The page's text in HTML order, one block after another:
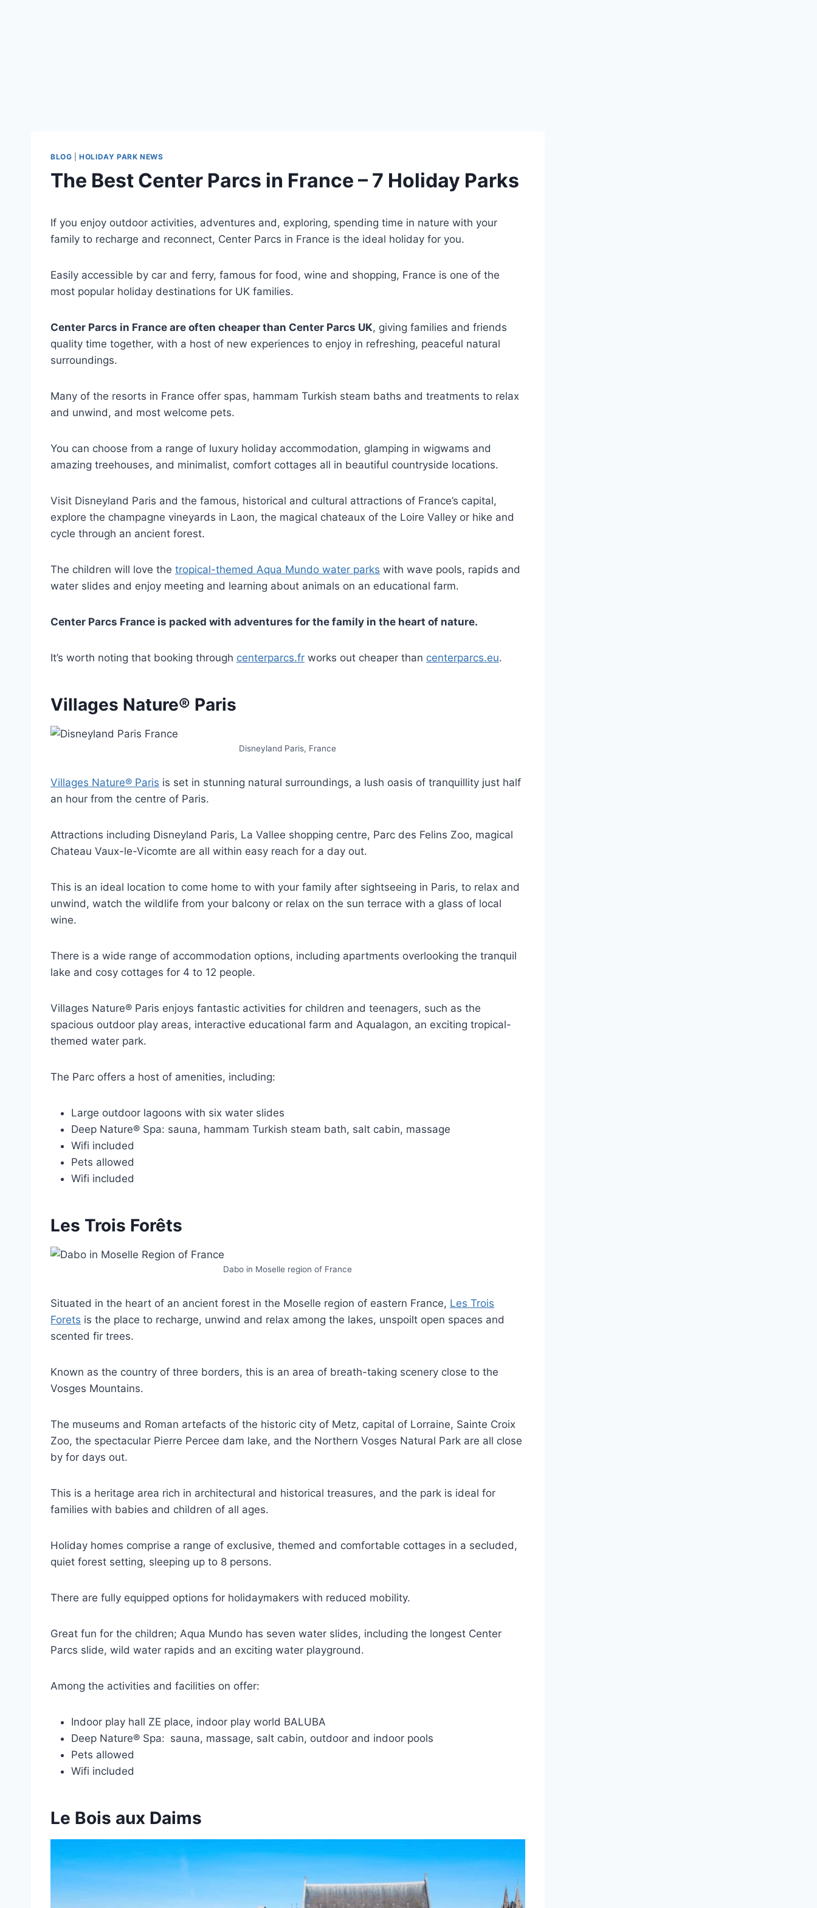
BLOG |HOLIDAY PARK NEWS
The Best Center Parcs in France – 7 Holiday Parks
If you enjoy outdoor activities, adventures and, exploring, spending time in nature with your
family to recharge and reconnect, Center Parcs in France is the ideal holiday for you.
Easily accessible by car and ferry, famous for food, wine and shopping, France is one of the
most popular holiday destinations for UK families.
Center Parcs in France are often cheaper than Center Parcs UK, giving families and friends
quality time together, with a host of new experiences to enjoy in refreshing, peaceful natural
surroundings.
Many of the resorts in France offer spas, hammam Turkish steam baths and treatments to relax
and unwind, and most welcome pets.
You can choose from a range of luxury holiday accommodation, glamping in wigwams and
amazing treehouses, and minimalist, comfort cottages all in beautiful countryside locations.
Visit Disneyland Paris and the famous, historical and cultural attractions of France’s capital,
explore the champagne vineyards in Laon, the magical chateaux of the Loire Valley or hike and
cycle through an ancient forest.
The children will love the tropical-themed Aqua Mundo water parks with wave pools, rapids and
water slides and enjoy meeting and learning about animals on an educational farm.
Center Parcs France is packed with adventures for the family in the heart of nature.
It’s worth noting that booking through centerparcs.fr works out cheaper than centerparcs.eu.
Villages Nature® Paris
Disneyland Paris, France
Villages Nature® Paris is set in stunning natural surroundings, a lush oasis of tranquillity just half
an hour from the centre of Paris.
Attractions including Disneyland Paris, La Vallee shopping centre, Parc des Felins Zoo, magical
Chateau Vaux-le-Vicomte are all within easy reach for a day out.
This is an ideal location to come home to with your family after sightseeing in Paris, to relax and
unwind, watch the wildlife from your balcony or relax on the sun terrace with a glass of local
wine.
There is a wide range of accommodation options, including apartments overlooking the tranquil
lake and cosy cottages for 4 to 12 people.
Villages Nature® Paris enjoys fantastic activities for children and teenagers, such as the
spacious outdoor play areas, interactive educational farm and Aqualagon, an exciting tropical-
themed water park.
The Parc offers a host of amenities, including:
Large outdoor lagoons with six water slides
Deep Nature® Spa: sauna, hammam Turkish steam bath, salt cabin, massage
Wifi included
Pets allowed
Wifi included
Les Trois Forêts
Dabo in Moselle region of France
Situated in the heart of an ancient forest in the Moselle region of eastern France, Les Trois
Forets is the place to recharge, unwind and relax among the lakes, unspoilt open spaces and
scented fir trees.
Known as the country of three borders, this is an area of breath-taking scenery close to the
Vosges Mountains.
The museums and Roman artefacts of the historic city of Metz, capital of Lorraine, Sainte Croix
Zoo, the spectacular Pierre Percee dam lake, and the Northern Vosges Natural Park are all close
by for days out.
This is a heritage area rich in architectural and historical treasures, and the park is ideal for
families with babies and children of all ages.
Holiday homes comprise a range of exclusive, themed and comfortable cottages in a secluded,
quiet forest setting, sleeping up to 8 persons.
There are fully equipped options for holidaymakers with reduced mobility.
Great fun for the children; Aqua Mundo has seven water slides, including the longest Center
Parcs slide, wild water rapids and an exciting water playground.
Among the activities and facilities on offer:
Indoor play hall ZE place, indoor play world BALUBA
Deep Nature® Spa: sauna, massage, salt cabin, outdoor and indoor pools
Pets allowed
Wifi included
Le Bois aux Daims